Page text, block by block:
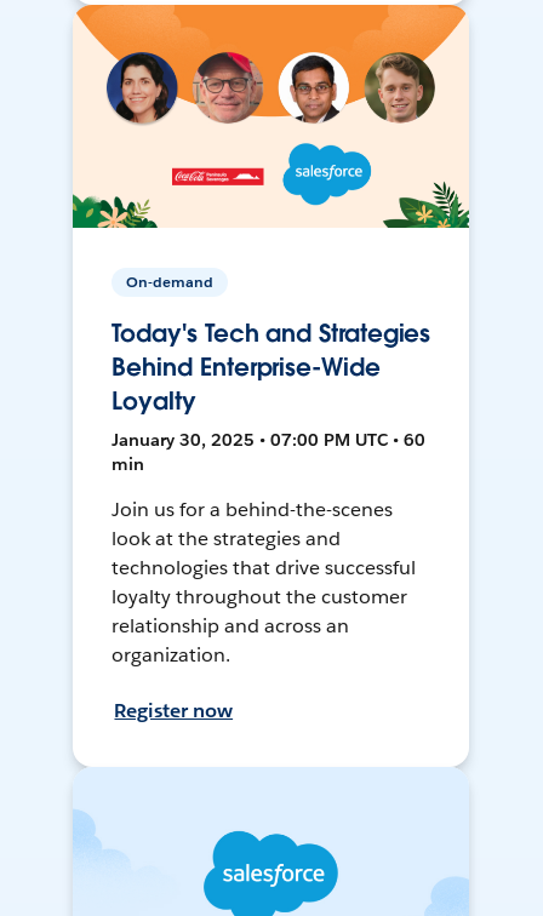
On-demand
Today's Tech and Strategies
Behind Enterprise-Wide
Loyalty
January 30, 2025 • 07:00 PM UTC • 60
min
Join us for a behind-the-scenes
look at the strategies and
technologies that drive successful
loyalty throughout the customer
relationship and across an
organization.
Register now